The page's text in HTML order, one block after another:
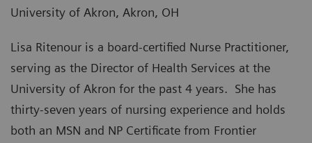
University of Akron, Akron, OH
Lisa Ritenour is a board-certified Nurse Practitioner,
serving as the Director of Health Services at the
University of Akron for the past 4 years. She has
thirty-seven years of nursing experience and holds
both an MSN and NP Certificate from Frontier